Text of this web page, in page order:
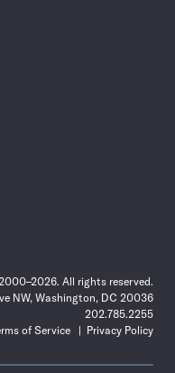
All rights reserved.
NW, Washington, DC 20036
202.785.2255
of Service
Privacy Policy